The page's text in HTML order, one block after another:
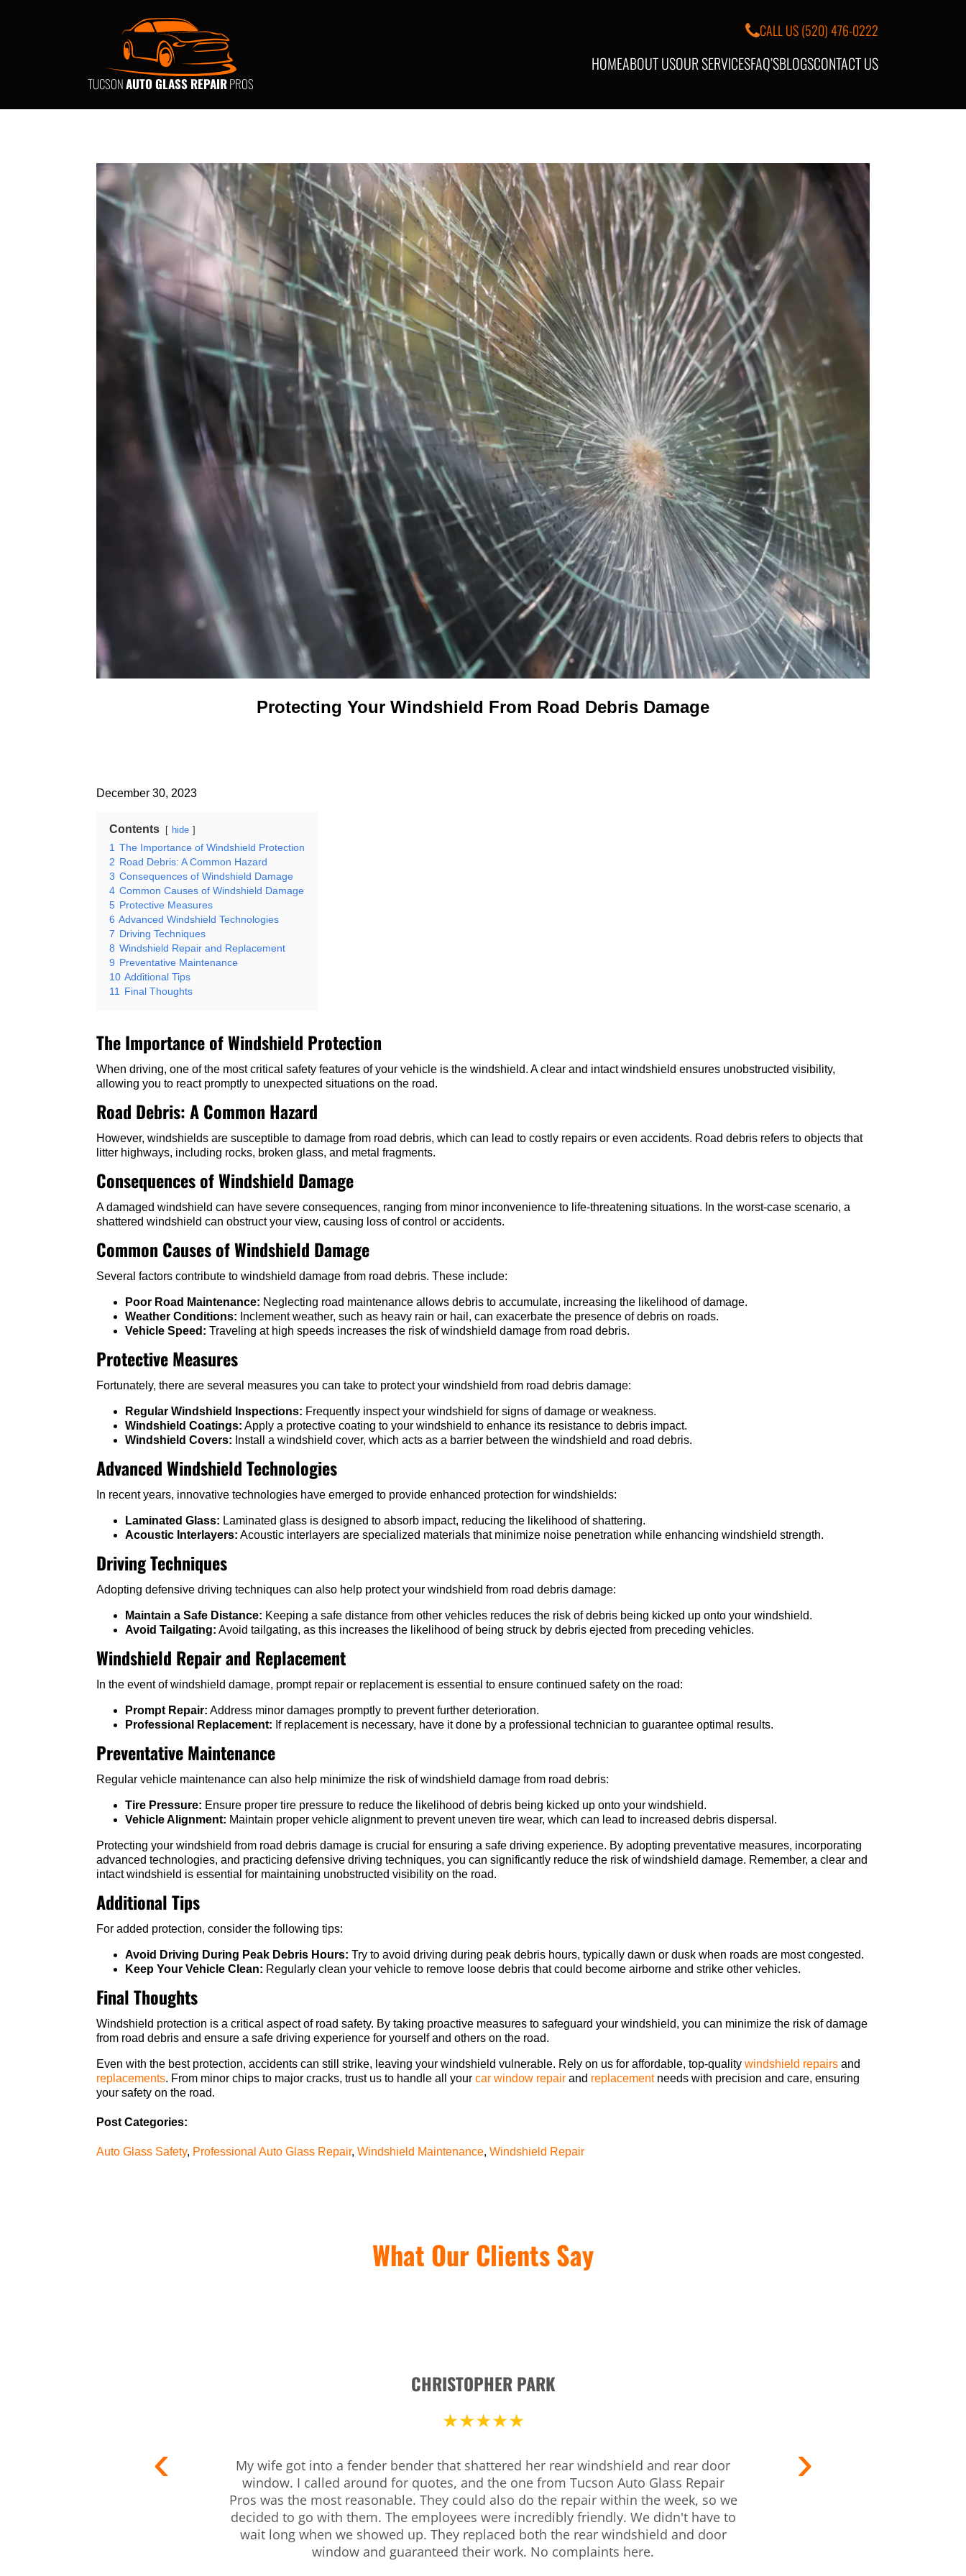
TUCSONAUTO GLASS REPAIRPROS
CALL US(520) 476-0222
HOMEABOUT USOUR SERVICESFAQ’SBLOGSCONTACT US
Protecting Your Windshield From Road Debris Damage
December 30, 2023
Contents hide
1 The Importance of Windshield Protection
2 Road Debris: A Common Hazard
3 Consequences of Windshield Damage
4 Common Causes of Windshield Damage
5 Protective Measures
6 Advanced Windshield Technologies
7 Driving Techniques
8 Windshield Repair and Replacement
9 Preventative Maintenance
10 Additional Tips
11
Final Thoughts
The Importance of Windshield Protection
When driving, one of the most critical safety features of your vehicle is the windshield. A clear and intact windshield ensures unobstructed visibility,
allowing you to react promptly to unexpected situations on the road.
Road Debris: A Common Hazard
However, windshields are susceptible to damage from road debris, which can lead to costly repairs or even accidents. Road debris refers to objects that
litter highways, including rocks, broken glass, and metal fragments.
Consequences of Windshield Damage
A damaged windshield can have severe consequences, ranging from minor inconvenience to life-threatening situations. In the worst-case scenario, a
shattered windshield can obstruct your view, causing loss of control or accidents.
Common Causes of Windshield Damage
Several factors contribute to windshield damage from road debris. These include:
Poor Road Maintenance: Neglecting road maintenance allows debris to accumulate, increasing the likelihood of damage.
Weather Conditions: Inclement weather, such as heavy rain or hail, can exacerbate the presence of debris on roads.
Vehicle Speed: Traveling at high speeds increases the risk of windshield damage from road debris.
Protective Measures
Fortunately, there are several measures you can take to protect your windshield from road debris damage:
Regular Windshield Inspections: Frequently inspect your windshield for signs of damage or weakness.
Windshield Coatings: Apply a protective coating to your windshield to enhance its resistance to debris impact.
Windshield Covers: Install a windshield cover, which acts as a barrier between the windshield and road debris.
Advanced Windshield Technologies
In recent years, innovative technologies have emerged to provide enhanced protection for windshields:
Laminated Glass: Laminated glass is designed to absorb impact, reducing the likelihood of shattering.
Acoustic Interlayers: Acoustic interlayers are specialized materials that minimize noise penetration while enhancing windshield strength.
Driving Techniques
Adopting defensive driving techniques can also help protect your windshield from road debris damage:
Maintain a Safe Distance: Keeping a safe distance from other vehicles reduces the risk of debris being kicked up onto your windshield.
Avoid Tailgating: Avoid tailgating, as this increases the likelihood of being struck by debris ejected from preceding vehicles.
Windshield Repair and Replacement
In the event of windshield damage, prompt repair or replacement is essential to ensure continued safety on the road:
Prompt Repair: Address minor damages promptly to prevent further deterioration.
Professional Replacement: If replacement is necessary, have it done by a professional technician to guarantee optimal results.
Preventative Maintenance
Regular vehicle maintenance can also help minimize the risk of windshield damage from road debris:
Tire Pressure: Ensure proper tire pressure to reduce the likelihood of debris being kicked up onto your windshield.
Vehicle Alignment: Maintain proper vehicle alignment to prevent uneven tire wear, which can lead to increased debris dispersal.
Protecting your windshield from road debris damage is crucial for ensuring a safe driving experience. By adopting preventative measures, incorporating
advanced technologies, and practicing defensive driving techniques, you can significantly reduce the risk of windshield damage. Remember, a clear and
intact windshield is essential for maintaining unobstructed visibility on the road.
Additional Tips
For added protection, consider the following tips:
Avoid Driving During Peak Debris Hours: Try to avoid driving during peak debris hours, typically dawn or dusk when roads are most congested.
Keep Your Vehicle Clean: Regularly clean your vehicle to remove loose debris that could become airborne and strike other vehicles.
Final Thoughts
Windshield protection is a critical aspect of road safety. By taking proactive measures to safeguard your windshield, you can minimize the risk of damage
from road debris and ensure a safe driving experience for yourself and others on the road.
Even with the best protection, accidents can still strike, leaving your windshield vulnerable. Rely on us for affordable, top-qualitywindshield repairs and
replacements. From minor chips to major cracks, trust us to handle all yourcar window repair and replacementneeds with precision and care, ensuring
your safety on the road.
Post Categories:
Auto Glass Safety, Professional Auto Glass Repair,Windshield Maintenance,Windshield Repair
What Our Clients Say
CHRISTOPHER PARK
★★★★★
My wife got into a fender bender that shattered her rear windshield and rear door
window. I called around for quotes, and the one from Tucson Auto Glass Repair
Pros was the most reasonable. They could also do the repair within the week, so we
decided to go with them. The employees were incredibly friendly. We didn't have to
wait long when we showed up. They replaced both the rear windshield and door
window and guaranteed their work. No complaints here.